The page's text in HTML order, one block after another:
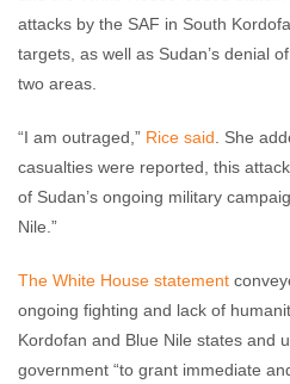
attacks by the SAF in South
targets, as well as Sudan’s denial
two areas.
“I am outraged,” Rice said . She
casualties were reported, this
of Sudan’s ongoing military
Nile.”
The White House statement
ongoing fighting and lack of
Kordofan and Blue Nile states and
government “to grant immediate